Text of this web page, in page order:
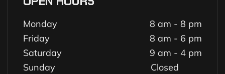
Monday
8 am - 8 pm
Friday
8 am - 6 pm
Saturday
9 am - 4 pm
Sunday
Closed